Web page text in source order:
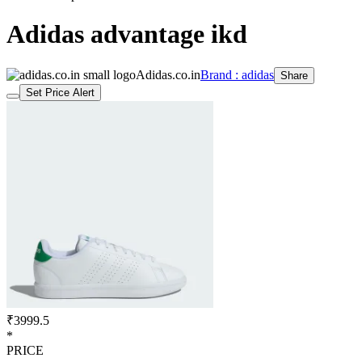
Adidas advantage ikd
Adidas.co.inBrand : adidas Share
Set Price Alert
₹3999.5
*
PRICE